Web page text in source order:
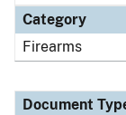
Category
Firearms
Document